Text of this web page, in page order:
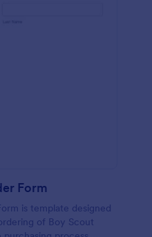
Form
is template designed
of Boy Scout